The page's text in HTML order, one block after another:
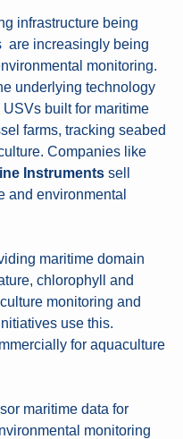
infrastructure being
are increasingly being
monitoring.
underlying technology
built for maritime
farms, tracking seabed
Instruments sell
and environmental
maritime domain
chlorophyll and
monitoring and
use this.
for aquaculture
maritime data for
monitoring